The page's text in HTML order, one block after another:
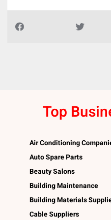
Top
Air Conditioning
Auto Spare Parts
Beauty Salons
Building Maintenance
Building Materials
Cable Suppliers